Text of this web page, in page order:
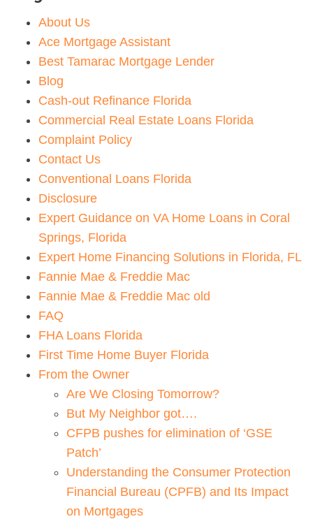
About Us
Ace Mortgage Assistant
Best Tamarac Mortgage Lender
Blog
Cash-out Refinance Florida
Commercial Real Estate Loans Florida
Complaint Policy
Contact Us
Conventional Loans Florida
Disclosure
Expert Guidance on VA Home Loans in Coral
Springs, Florida
Expert Home Financing Solutions in Florida, FL
Fannie Mae & Freddie Mac
Fannie Mae & Freddie Mac old
FAQ
FHA Loans Florida
First Time Home Buyer Florida
From the Owner
Are We Closing Tomorrow?
But My Neighbor got….
CFPB pushes for elimination of ‘GSE
Patch’
Understanding the Consumer Protection
Financial Bureau (CPFB) and Its Impact
on Mortgages